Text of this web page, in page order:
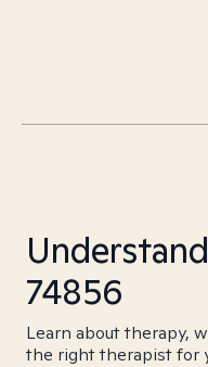
74856
Learn about therapy,
the right therapist for